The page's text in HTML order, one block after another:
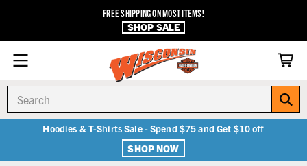
FREE SHIPPING ON MOST ITEMS!
SHOP SALE
Hoodies & T-Shirts Sale - Spend $75 and Get $10 off
SHOP NOW